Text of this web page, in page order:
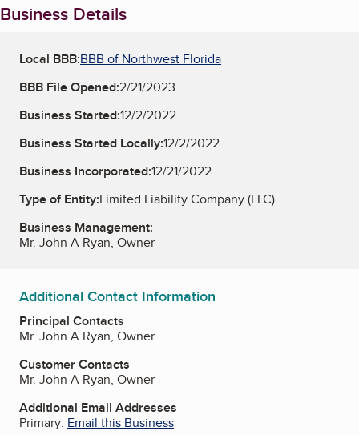
Business Details
Local BBB:BBB of Northwest Florida
BBB File Opened:2/21/2023
Business Started:12/2/2022
Business Started Locally:12/2/2022
Business Incorporated:12/21/2022
Type of Entity:Limited Liability Company (LLC)
Business Management:
Mr. John A Ryan, Owner
Additional Contact Information
Principal Contacts
Mr. John A Ryan, Owner
Customer Contacts
Mr. John A Ryan, Owner
Additional Email Addresses
Primary: Email this Business